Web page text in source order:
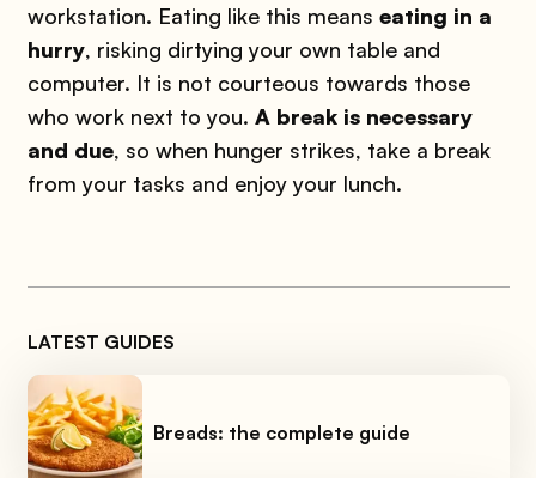
workstation. Eating like this means eating in a
hurry, risking dirtying your own table and
computer. It is not courteous towards those
who work next to you. A break is necessary
and due, so when hunger strikes, take a break
from your tasks and enjoy your lunch.
LATEST GUIDES
Breads: the complete guide